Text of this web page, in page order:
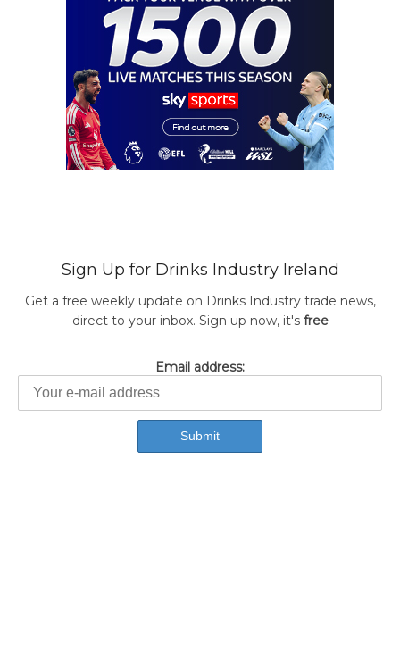
Sign Up for Drinks Industry Ireland
Get a free weekly update on Drinks Industry trade news,
direct to your inbox. Sign up now, it's free
Email address: